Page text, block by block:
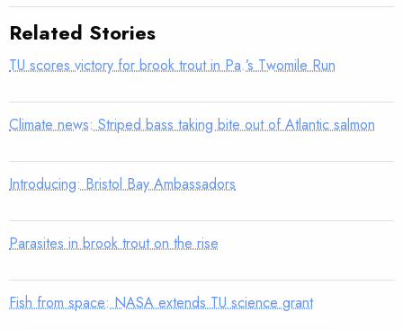
Related Stories
TU scores victory for brook trout in Pa.’s Twomile Run
Climate news: Striped bass taking bite out of Atlantic salmon
Introducing: Bristol Bay Ambassadors
Parasites in brook trout on the rise
Fish from space: NASA extends TU science grant